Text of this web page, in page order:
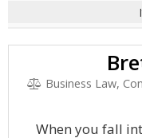
Business Law,
When you fall